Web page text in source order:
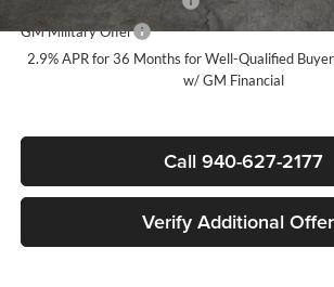
GM Military Offer
2.9% APR for 36 Months for Well-Qualified
w/ GM Financial
Call 940-627-2177
Verify Additional